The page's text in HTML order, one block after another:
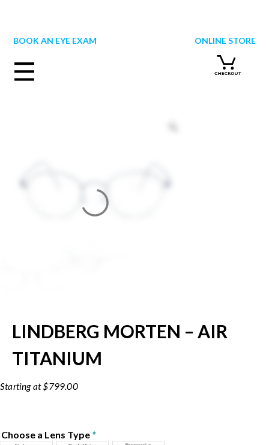
BOOK AN EYE EXAM
ONLINE STORE
LINDBERG MORTEN – AIR
TITANIUM
$799.00
Choose a Lens Type *